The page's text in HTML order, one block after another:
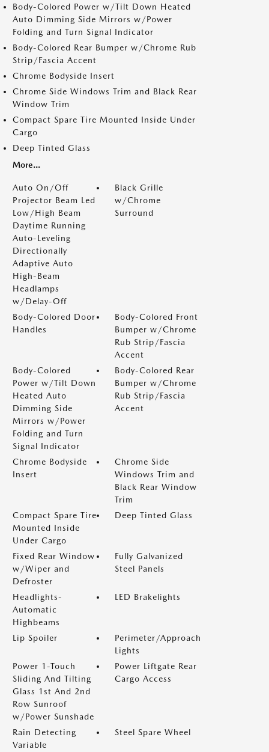
Body-Colored Power w/Tilt Down Heated
Auto Dimming Side Mirrors w/Power
Folding and Turn Signal Indicator
Body-Colored Rear Bumper w/Chrome Rub
Strip/Fascia Accent
Chrome Bodyside Insert
Chrome Side Windows Trim and Black Rear
Window Trim
Compact Spare Tire Mounted Inside Under
Cargo
Deep Tinted Glass
More...
Auto On/Off
Projector Beam Led
Low/High Beam
Daytime Running
Auto-Leveling
Directionally
Adaptive Auto
High-Beam
Headlamps
w/Delay-Off
Black Grille
w/Chrome
Surround
Body-Colored Door
Handles
Body-Colored Front
Bumper w/Chrome
Rub Strip/Fascia
Accent
Body-Colored
Power w/Tilt Down
Heated Auto
Dimming Side
Mirrors w/Power
Folding and Turn
Signal Indicator
Body-Colored Rear
Bumper w/Chrome
Rub Strip/Fascia
Accent
Chrome Bodyside
Insert
Chrome Side
Windows Trim and
Black Rear Window
Trim
Compact Spare Tire
Mounted Inside
Under Cargo
Deep Tinted Glass
Fixed Rear Window
w/Wiper and
Defroster
Fully Galvanized
Steel Panels
Headlights-
Automatic
Highbeams
LED Brakelights
Lip Spoiler
Perimeter/Approach
Lights
Power 1-Touch
Sliding And Tilting
Glass 1st And 2nd
Row Sunroof
w/Power Sunshade
Power Liftgate Rear
Cargo Access
Rain Detecting
Variable
Steel Spare Wheel